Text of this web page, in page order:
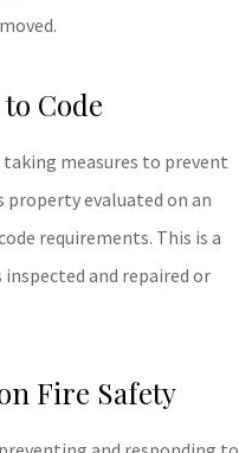
Code
measures to prevent
property evaluated on an
requirements. This is a
and repaired or
Fire Safety